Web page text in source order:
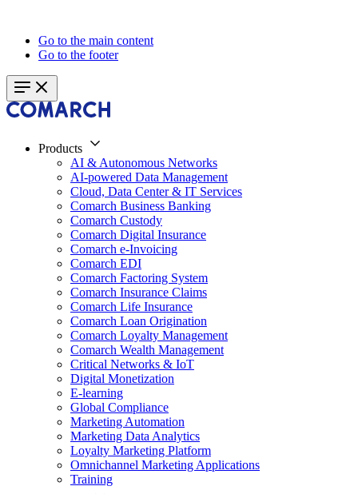
Go to the main content
Go to the footer
Products
AI & Autonomous Networks
AI-powered Data Management
Cloud, Data Center & IT Services
Comarch Business Banking
Comarch Custody
Comarch Digital Insurance
Comarch e-Invoicing
Comarch EDI
Comarch Factoring System
Comarch Insurance Claims
Comarch Life Insurance
Comarch Loan Origination
Comarch Loyalty Management
Comarch Wealth Management
Critical Networks & IoT
Digital Monetization
E-learning
Global Compliance
Marketing Automation
Marketing Data Analytics
Loyalty Marketing Platform
Omnichannel Marketing Applications
Training